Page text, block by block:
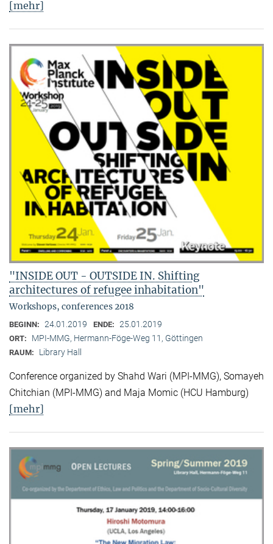
[mehr]
"INSIDE OUT - OUTSIDE IN. Shifting
architectures of refugee inhabitation"
Workshops, conferences 2018
BEGINN: 24.01.2019 ENDE: 25.01.2019
ORT: MPI-MMG, Hermann-Föge-Weg 11, Göttingen
RAUM: Library Hall
Conference organized by Shahd Wari (MPI-MMG), Somayeh
Chitchian (MPI-MMG) and Maja Momic (HCU Hamburg)
[mehr]